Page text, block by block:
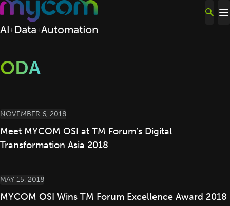
Skip to content
ODA
NOVEMBER 6, 2018
Meet MYCOM OSI at TM Forum’s Digital
Transformation Asia 2018
MAY 15, 2018
MYCOM OSI Wins TM Forum Excellence Award 2018